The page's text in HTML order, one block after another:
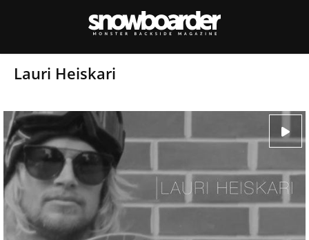
Lauri Heiskari